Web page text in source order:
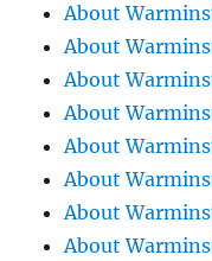
About
About
About
About
About
About
About
About